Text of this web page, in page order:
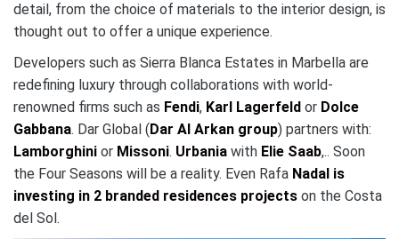
detail, from the choice of materials to the interior design, is
thought out to offer a unique experience.
Developers such as Sierra Blanca Estates in Marbella are
redefining luxury through collaborations with world-
renowned firms such as Fendi, Karl Lagerfeld or Dolce
Gabbana. Dar Global ( Dar Al Arkan group) partners with:
Lamborghini or Missoni. Urbania with Elie Saab,.. Soon
the Four Seasons will be a reality. Even Rafa Nadal is
investing in 2 branded residences projects on the Costa
del Sol.